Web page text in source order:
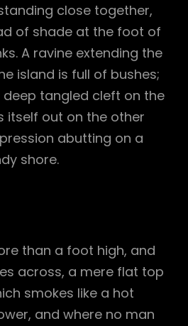
close together,
of shade at the foot of
A ravine extending the
island is full of bushes;
tangled cleft on the
itself out on the other
abutting on a
shore.
than a foot high, and
across, a mere flat top
smokes like a hot
and where no man